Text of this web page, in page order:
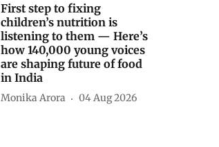
First step to fixing
children’s nutrition is
listening to them — Here’s
how 140,000 young voices
are shaping future of food
in India
Monika Arora 04 Aug 2026